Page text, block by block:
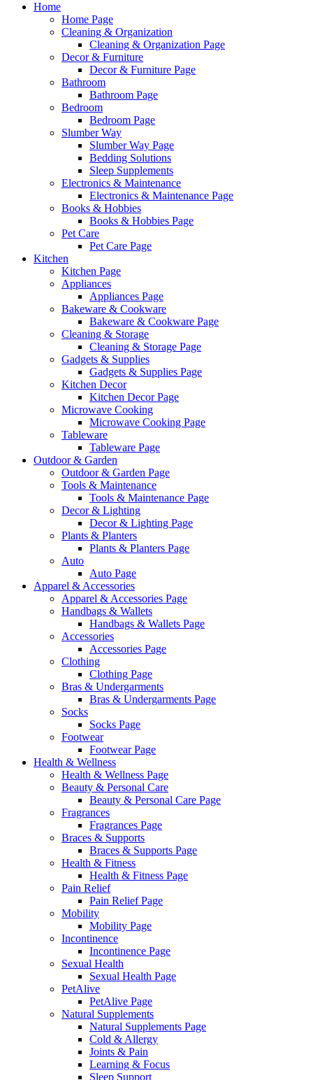
Home
Home Page
Cleaning & Organization
Cleaning & Organization Page
Decor & Furniture
Decor & Furniture Page
Bathroom
Bathroom Page
Bedroom
Bedroom Page
Slumber Way
Slumber Way Page
Bedding Solutions
Sleep Supplements
Electronics & Maintenance
Electronics & Maintenance Page
Books & Hobbies
Books & Hobbies Page
Pet Care
Pet Care Page
Kitchen
Kitchen Page
Appliances
Appliances Page
Bakeware & Cookware
Bakeware & Cookware Page
Cleaning & Storage
Cleaning & Storage Page
Gadgets & Supplies
Gadgets & Supplies Page
Kitchen Decor
Kitchen Decor Page
Microwave Cooking
Microwave Cooking Page
Tableware
Tableware Page
Outdoor & Garden
Outdoor & Garden Page
Tools & Maintenance
Tools & Maintenance Page
Decor & Lighting
Decor & Lighting Page
Plants & Planters
Plants & Planters Page
Auto
Auto Page
Apparel & Accessories
Apparel & Accessories Page
Handbags & Wallets
Handbags & Wallets Page
Accessories
Accessories Page
Clothing
Clothing Page
Bras & Undergarments
Bras & Undergarments Page
Socks
Socks Page
Footwear
Footwear Page
Health & Wellness
Health & Wellness Page
Beauty & Personal Care
Beauty & Personal Care Page
Fragrances
Fragrances Page
Braces & Supports
Braces & Supports Page
Health & Fitness
Health & Fitness Page
Pain Relief
Pain Relief Page
Mobility
Mobility Page
Incontinence
Incontinence Page
Sexual Health
Sexual Health Page
PetAlive
PetAlive Page
Natural Supplements
Natural Supplements Page
Cold & Allergy
Joints & Pain
Learning & Focus
Sleep Support